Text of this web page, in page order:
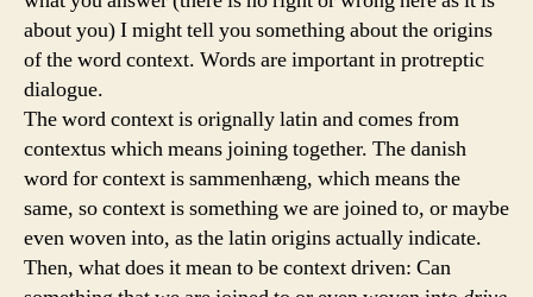
about you) I might tell you something about the origins
of the word context. Words are important in protreptic
dialogue.
The word context is orignally latin and comes from
contextus which means joining together. The danish
word for context is sammenhæng, which means the
same, so context is something we are joined to, or maybe
even woven into, as the latin origins actually indicate.
Then, what does it mean to be context driven: Can